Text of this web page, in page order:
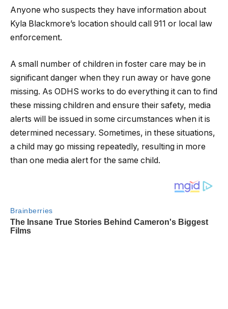
Anyone who suspects they have information about
Kyla Blackmore’s location should call 911 or local law
enforcement.
A small number of children in foster care may be in
significant danger when they run away or have gone
missing. As ODHS works to do everything it can to find
these missing children and ensure their safety, media
alerts will be issued in some circumstances when it is
determined necessary. Sometimes, in these situations,
a child may go missing repeatedly, resulting in more
than one media alert for the same child.